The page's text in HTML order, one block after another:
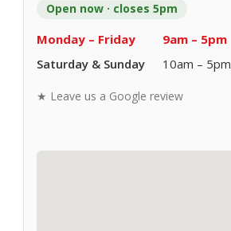
Open now · closes 5pm
Monday – Friday
9am – 5pm
Saturday & Sunday
10am – 5pm
★ Leave us a Google review